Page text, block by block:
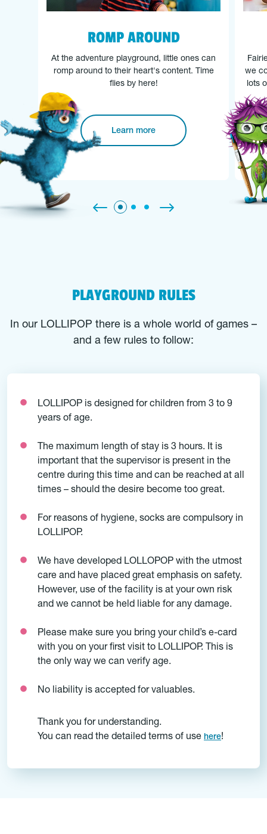
ROMP AROUND
At the adventure playground, little ones can
romp around to their heart's content. Time
flies by here!
Learn more
we
lots
PLAYGROUND RULES
In our LOLLIPOP there is a whole world of games –
and a few rules to follow:
LOLLIPOP is designed for children from 3 to 9
years of age.
The maximum length of stay is 3 hours. It is
important that the supervisor is present in the
centre during this time and can be reached at all
times – should the desire become too great.
For reasons of hygiene, socks are compulsory in
LOLLIPOP.
We have developed LOLLOPOP with the utmost
care and have placed great emphasis on safety.
However, use of the facility is at your own risk
and we cannot be held liable for any damage.
Please make sure you bring your child’s e-card
with you on your first visit to LOLLIPOP. This is
the only way we can verify age.
No liability is accepted for valuables.
Thank you for understanding.
You can read the detailed terms of use here!